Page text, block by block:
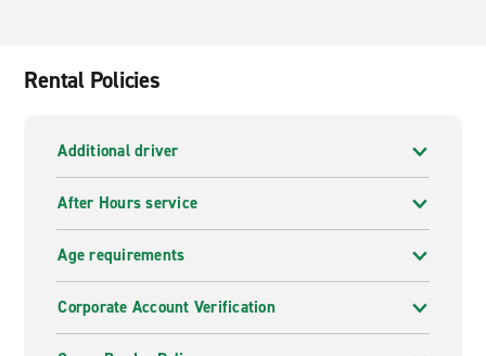
Rental Policies
Additional driver
After Hours service
Age requirements
Corporate Account Verification